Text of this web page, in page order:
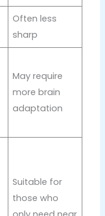
Often less
sharp
May require
more brain
adaptation
Suitable for
those who